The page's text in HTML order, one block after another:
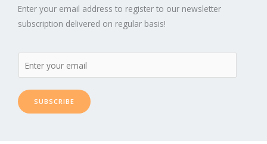
Enter your email address to register to our newsletter
subscription delivered on regular basis!
SUBSCRIBE